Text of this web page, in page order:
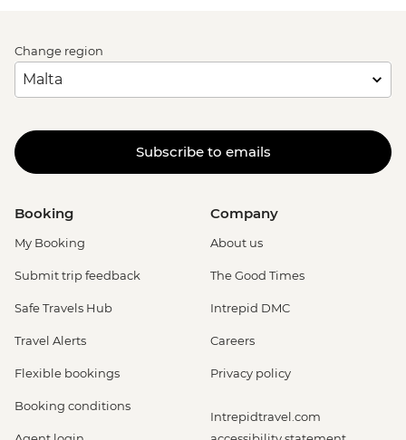
Change region
Subscribe to emails
Booking
My Booking
Submit trip feedback
Safe Travels Hub
Travel Alerts
Flexible bookings
Booking conditions
Company
About us
The Good Times
Intrepid DMC
Careers
Privacy policy
Intrepidtravel.com